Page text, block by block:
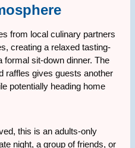
from local culinary partners
creating a relaxed tasting-
formal sit-down dinner. The
raffles gives guests another
potentially heading home
this is an adults-only
night, a group of friends, or